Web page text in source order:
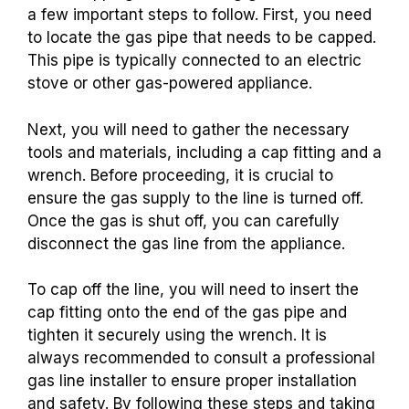
a few important steps to follow. First, you need
to locate the gas pipe that needs to be capped.
This pipe is typically connected to an electric
stove or other gas-powered appliance.
Next, you will need to gather the necessary
tools and materials, including a cap fitting and a
wrench. Before proceeding, it is crucial to
ensure the gas supply to the line is turned off.
Once the gas is shut off, you can carefully
disconnect the gas line from the appliance.
To cap off the line, you will need to insert the
cap fitting onto the end of the gas pipe and
tighten it securely using the wrench. It is
always recommended to consult a professional
gas line installer to ensure proper installation
and safety. By following these steps and taking